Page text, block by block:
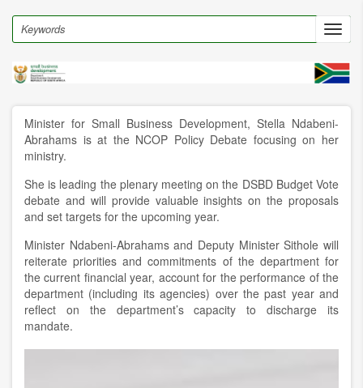
main
Search
Minister for Small Business Development, Stella Ndabeni-
Abrahams is at the NCOP Policy Debate focusing on her
ministry.
She is leading the plenary meeting on the DSBD Budget Vote
debate and will provide valuable insights on the proposals
and set targets for the upcoming year.
Minister Ndabeni-Abrahams and Deputy Minister Sithole will
reiterate priorities and commitments of the department for
the current financial year, account for the performance of the
department (including its agencies) over the past year and
reflect on the department’s capacity to discharge its
mandate.